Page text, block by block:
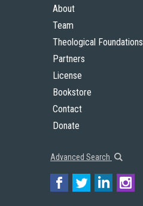
About
Team
Theological Foundations
Partners
License
Bookstore
Contact
Donate
Advanced Search